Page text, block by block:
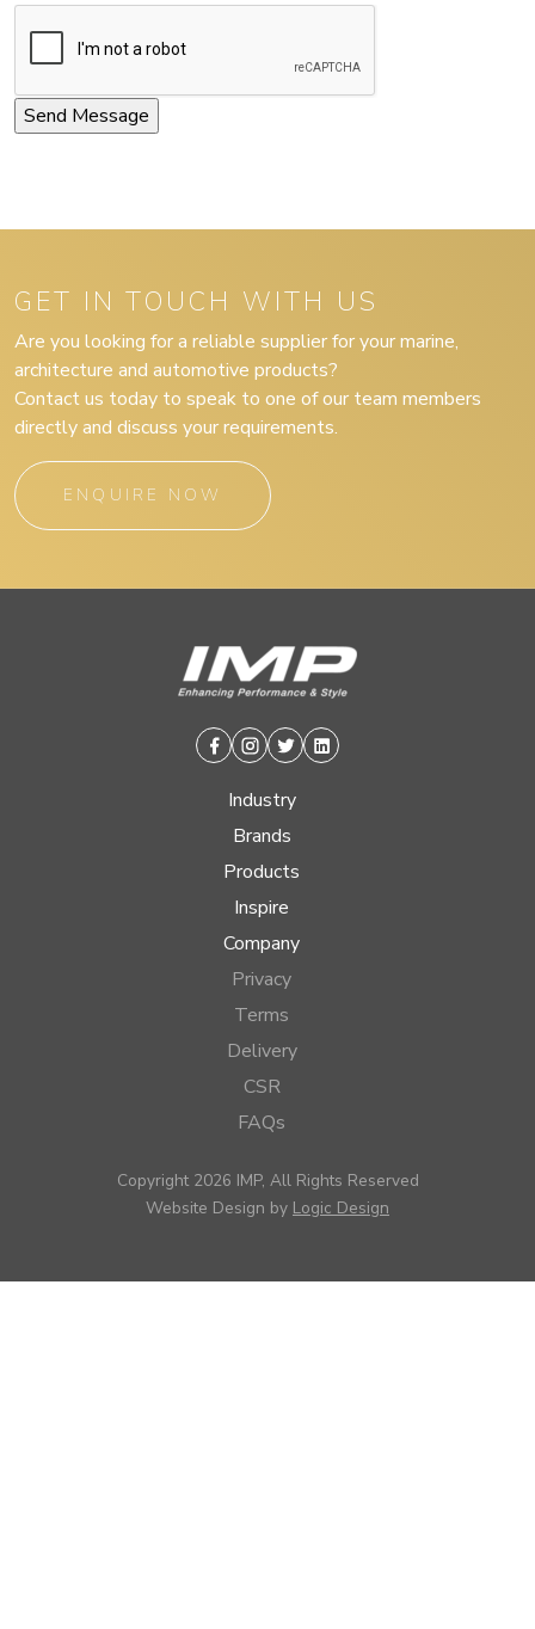
GET IN TOUCH WITH US
Are you looking for a reliable supplier for your marine,
architecture and automotive products?
Contact us today to speak to one of our team members
directly and discuss your requirements.
ENQUIRE NOW
Facebook
Instagram
TwitterLinkedin
Industry
Brands
Products
Inspire
Company
Privacy
Terms
Delivery
CSR
FAQs
Copyright 2026 IMP, All Rights Reserved
Website Design by Logic Design